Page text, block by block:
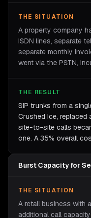
THE SITUATION
A property company
ISDN lines, separate
separate monthly
went via the PSTN,
THE RESULT
SIP trunks from a
Crushed Ice, replaced
site-to-site calls
one. A 35% overall
Burst Capacity for
THE SITUATION
A retail business with
additional call